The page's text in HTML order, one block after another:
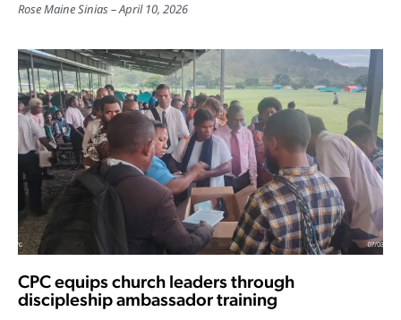
Rose Maine Sinias April 10, 2026
CPC equips church leaders through
discipleship ambassador training